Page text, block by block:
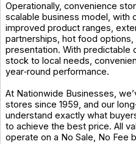
Operationally, convenience
scalable business model, with
improved product ranges,
partnerships, hot food options,
presentation. With predictable
stock to local needs,
year‑round performance.
At Nationwide Businesses,
stores since 1959, and our
understand exactly what
to achieve the best price. All
operate on a No Sale, No Fee